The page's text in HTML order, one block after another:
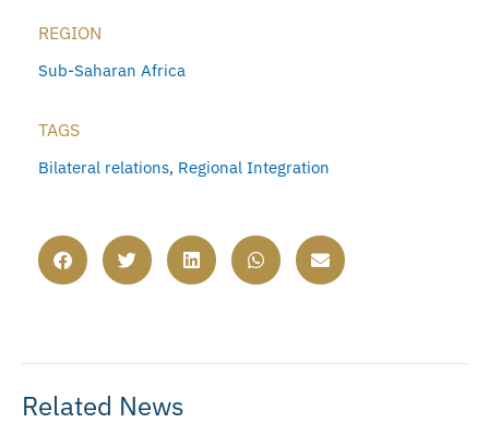
REGION
Sub-Saharan Africa
TAGS
Bilateral relations, Regional Integration
Related News